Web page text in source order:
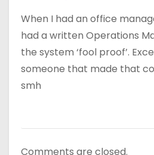
When I had an office
had a written Operations
the system ‘fool proof’.
someone that made that
smh
Comments are closed.